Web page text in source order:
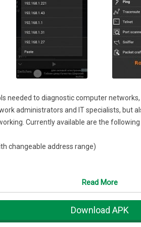
needed to diagnostic computer
administrators and IT specialists, but
Currently available are the
changeable address range)
Read More
Download APK